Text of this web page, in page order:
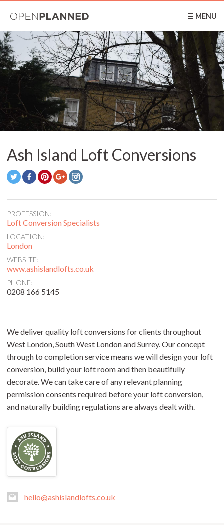
☰ MENU
Ash Island Loft Conversions
PROFESSION:
Loft Conversion Specialists
LOCATION:
London
WEBSITE:
www.ashislandlofts.co.uk
PHONE:
0208 166 5145
We deliver quality loft conversions for clients throughout
West London, South West London and Surrey. Our concept
through to completion service means we will design your loft
conversion, build your loft room and then beautifully
decorate. We can take care of any relevant planning
permission consents required before your loft conversion,
and naturally building regulations are always dealt with.
hello@ashislandlofts.co.uk